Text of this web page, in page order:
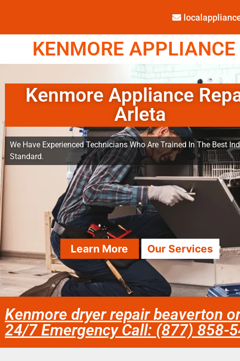
KENMORE
Kenmore Appliance
Arleta
We Have Experienced Technicians Who Are Trained In The Best
Standard.
Learn More Our Services
Kenmore dryer repair beaverton
24/7 Emergency Call: (877) 858-